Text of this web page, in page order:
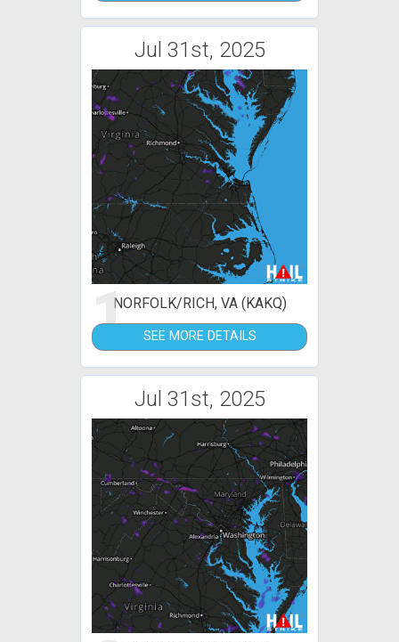
Jul 31st, 2025
1NORFOLK/RICH, VA (KAKQ)
SEE MORE DETAILS
Jul 31st, 2025